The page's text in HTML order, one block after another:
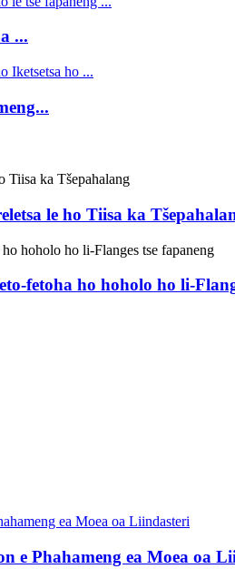
...
le ho Tiisa ka
fetoha ho hoholo ho li-
e Phahameng ea Moea oa